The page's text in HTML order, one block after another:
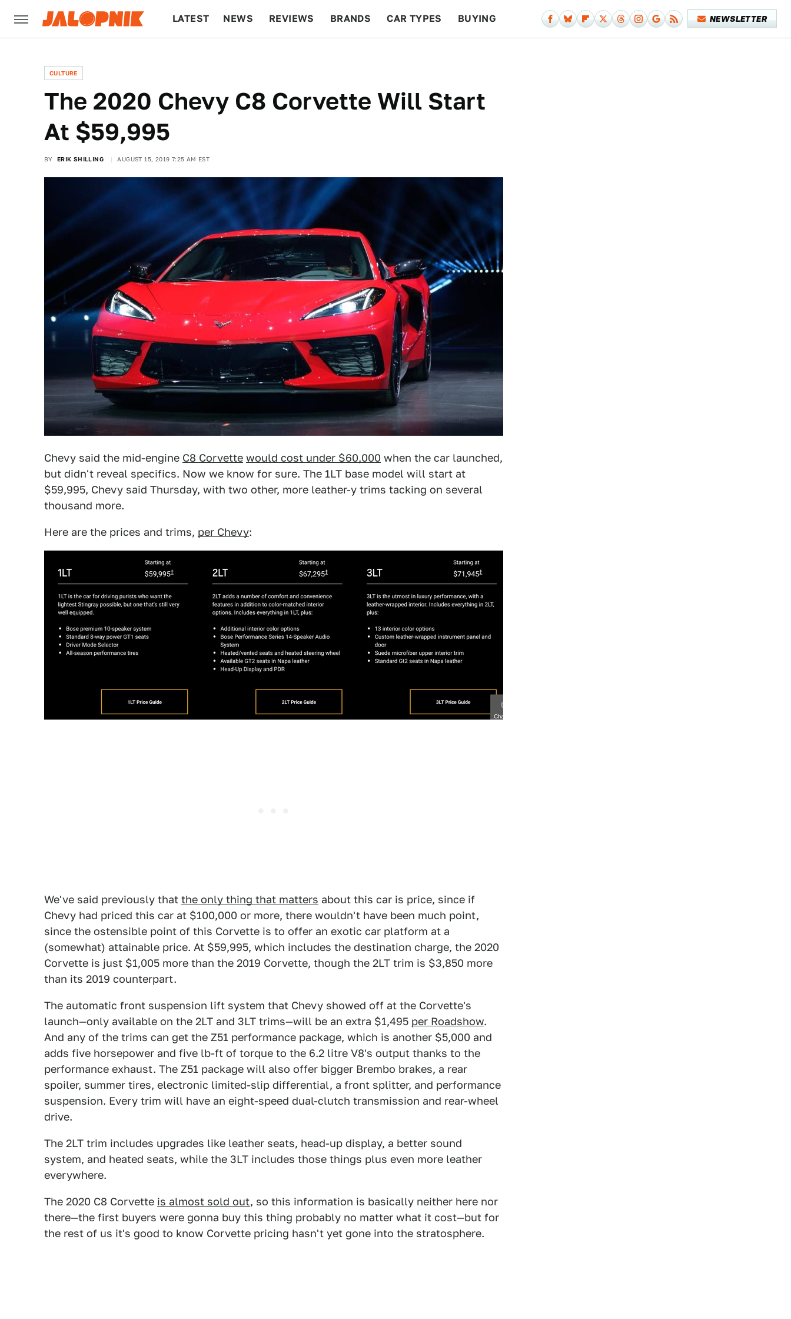
LATEST NEWS REVIEWS BRANDS CAR TYPES BUYING NEWSLETTER
CULTURE
The 2020 Chevy C8 Corvette Will Start
At $59,995
BY ERIK SHILLING AUGUST 15, 2019 7:25 AM EST
Chevy said the mid-engine C8 Corvette would cost under $60,000 when the car launched,
but didn't reveal specifics. Now we know for sure. The 1LT base model will start at
$59,995, Chevy said Thursday, with two other, more leather-y trims tacking on several
thousand more.
Here are the prices and trims, per Chevy:
We've said previously that the only thing that matters about this car is price, since if
Chevy had priced this car at $100,000 or more, there wouldn't have been much point,
since the ostensible point of this Corvette is to offer an exotic car platform at a
(somewhat) attainable price. At $59,995, which includes the destination charge, the 2020
Corvette is just $1,005 more than the 2019 Corvette, though the 2LT trim is $3,850 more
than its 2019 counterpart.
The automatic front suspension lift system that Chevy showed off at the Corvette's
launch—only available on the 2LT and 3LT trims—will be an extra $1,495 per Roadshow.
And any of the trims can get the Z51 performance package, which is another $5,000 and
adds five horsepower and five lb-ft of torque to the 6.2 litre V8's output thanks to the
performance exhaust. The Z51 package will also offer bigger Brembo brakes, a rear
spoiler, summer tires, electronic limited-slip differential, a front splitter, and performance
suspension. Every trim will have an eight-speed dual-clutch transmission and rear-wheel
drive.
The 2LT trim includes upgrades like leather seats, head-up display, a better sound
system, and heated seats, while the 3LT includes those things plus even more leather
everywhere.
The 2020 C8 Corvette is almost sold out, so this information is basically neither here nor
there—the first buyers were gonna buy this thing probably no matter what it cost—but for
the rest of us it's good to know Corvette pricing hasn't yet gone into the stratosphere.